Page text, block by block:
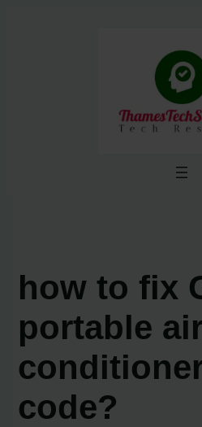
how to fix
portable
code?